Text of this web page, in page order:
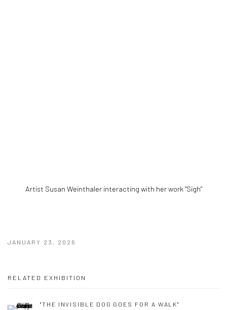
Artist Susan Weinthaler interacting with her work "Sigh"
JANUARY 23, 2026
RELATED EXHIBITION
"THE INVISIBLE DOG GOES FOR A WALK"